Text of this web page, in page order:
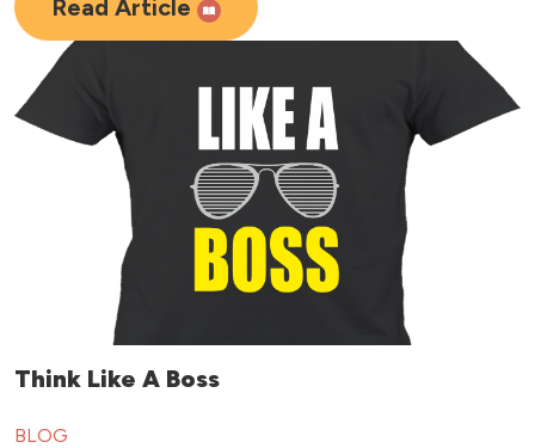
Read Article
Think Like A Boss
BLOG